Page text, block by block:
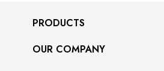
PRODUCTS
OUR COMPANY